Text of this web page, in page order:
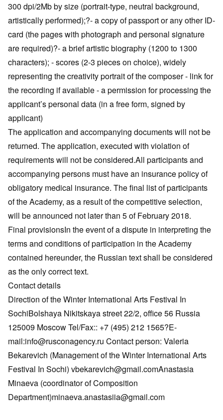
300 dpi/2Mb by size (portrait-type, neutral background,
artistically performed);?- a copy of passport or any other ID-
card (the pages with photograph and personal signature
are required)?- a brief artistic biography (1200 to 1300
characters); - scores (2-3 pieces on choice), widely
representing the creativity portrait of the composer - link for
the recording if available - a permission for processing the
applicant’s personal data (in a free form, signed by
applicant)
The application and accompanying documents will not be
returned. The application, executed with violation of
requirements will not be considered.All participants and
accompanying persons must have an insurance policy of
obligatory medical insurance. The final list of participants
of the Academy, as a result of the competitive selection,
will be announced not later than 5 of February 2018.
Final provisionsIn the event of a dispute in interpreting the
terms and conditions of participation in the Academy
contained hereunder, the Russian text shall be considered
as the only correct text.
Contact details
Direction of the Winter International Arts Festival In
SochiBolshaya Nikitskaya street 22/2, office 56 Russia
125009 Moscow Tel/Fax:: +7 (495) 212 1565?E-
mail:info@rusconagency.ru Contact person: Valeria
Bekarevich (Management of the Winter International Arts
Festival In Sochi) vbekarevich@gmail.comAnastasia
Minaeva (coordinator of Composition
Department)minaeva.anastasiia@gmail.com